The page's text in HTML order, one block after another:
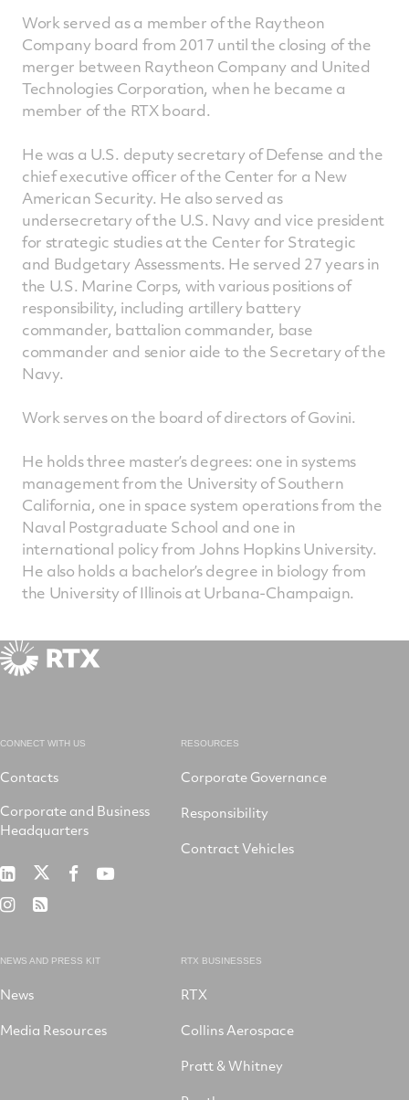
Work served as a member of the Raytheon
Company board from 2017 until the closing of the
merger between Raytheon Company and United
Technologies Corporation, when he became a
member of the RTX board.
He was a U.S. deputy secretary of Defense and the
chief executive officer of the Center for a New
American Security. He also served as
undersecretary of the U.S. Navy and vice president
for strategic studies at the Center for Strategic
and Budgetary Assessments. He served 27 years in
the U.S. Marine Corps, with various positions of
responsibility, including artillery battery
commander, battalion commander, base
commander and senior aide to the Secretary of the
Navy.
Work serves on the board of directors of Govini.
He holds three master’s degrees: one in systems
management from the University of Southern
California, one in space system operations from the
Naval Postgraduate School and one in
international policy from Johns Hopkins University.
He also holds a bachelor’s degree in biology from
the University of Illinois at Urbana-Champaign.
CONNECT WITH US
Contacts
Corporate and Business
Headquarters
RTX
LinkedIn
RTX RTX RTX
RTX RSS
RESOURCES
Corporate Governance
Responsibility
Contract Vehicles
NEWS AND PRESS KIT
News
Media Resources
RTX BUSINESSES
RTX
Collins Aerospace
Pratt & Whitney